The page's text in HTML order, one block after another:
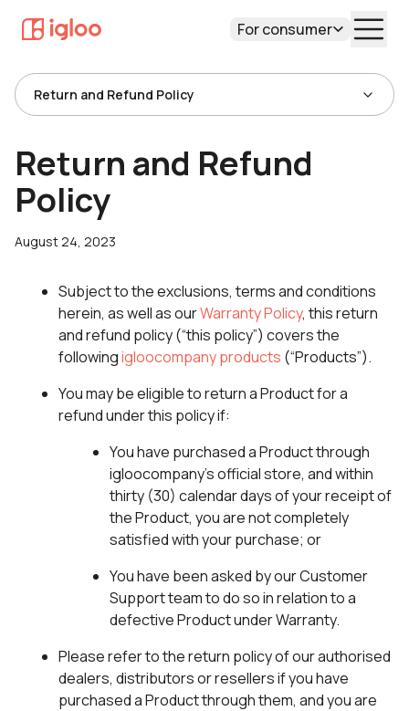
For consumer
Return and Refund Policy
Return and Refund
Policy
August 24, 2023
Subject to the exclusions, terms and conditions
herein, as well as ourWarranty Policy, this return
and refund policy (“this policy”) covers the
followingigloocompany products (“Products”).
You may be eligible to return a Product for a
refund under this policy if:
You have purchased a Product through
igloocompany’s official store, and within
thirty (30) calendar days of your receipt of
the Product, you are not completely
satisfied with your purchase; or
You have been asked by our Customer
Support team to do so in relation to a
defective Product under Warranty.
Please refer to the return policy of our authorised
dealers, distributors or resellers if you have
purchased a Product through them, and you are